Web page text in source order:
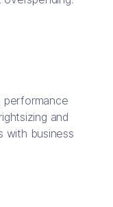
performance
and
with business